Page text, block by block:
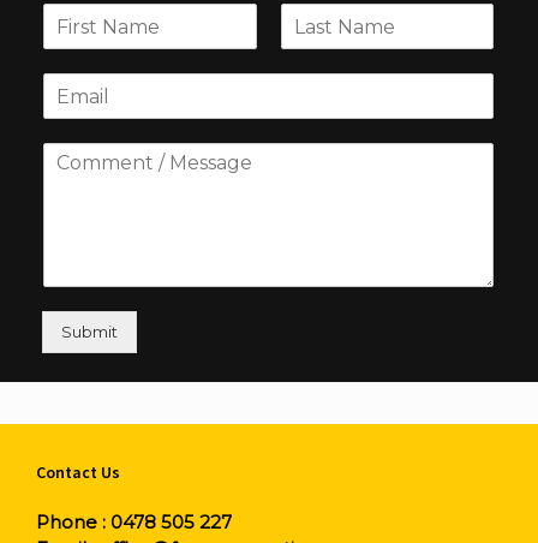
Submit
Contact Us
Phone : 0478 505 227